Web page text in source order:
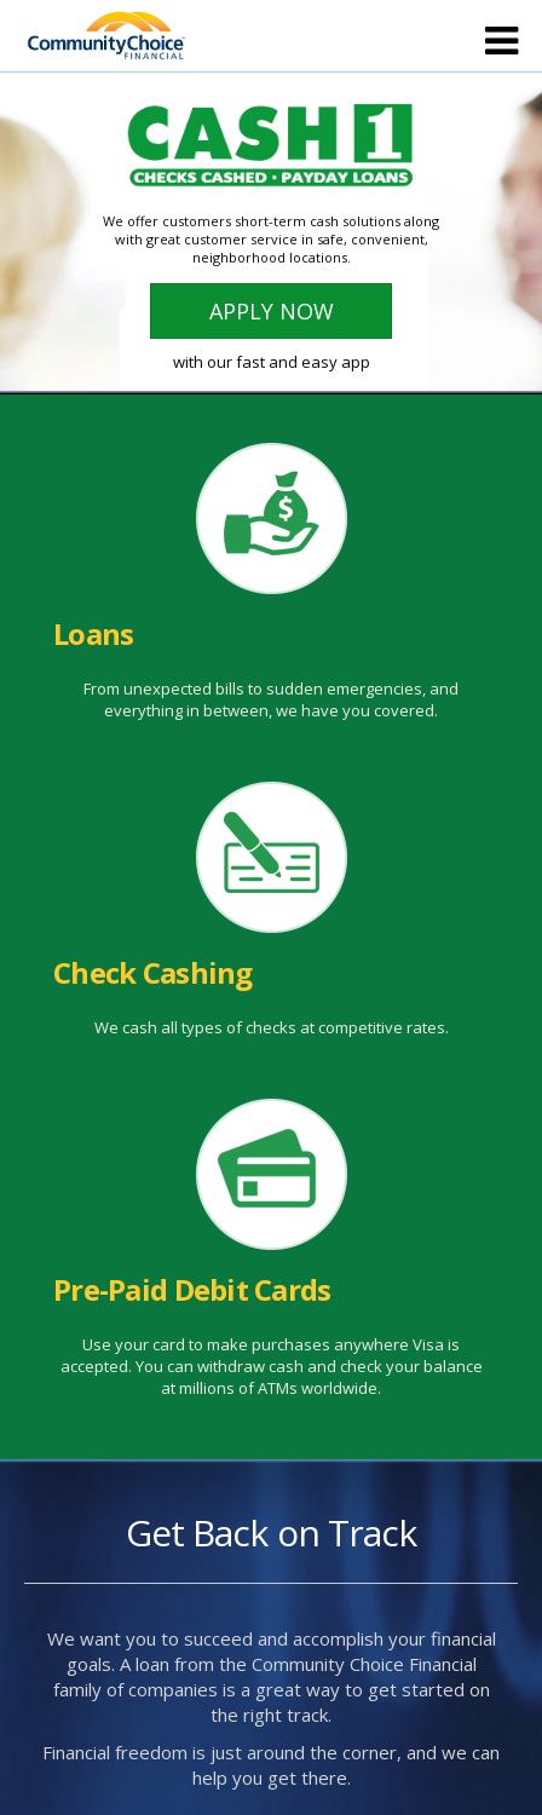
We offer customers short-term cash solutions along
with great customer service in safe, convenient,
neighborhood locations.
APPLY NOW
with our fast and easy app
Loans
From unexpected bills to sudden emergencies, and
everything in between, we have you covered.
Check Cashing
We cash all types of checks at competitive rates.
Pre-Paid Debit Cards
Use your card to make purchases anywhere Visa is
accepted. You can withdraw cash and check your balance
at millions of ATMs worldwide.
Get Back on Track
We want you to succeed and accomplish your financial
goals. A loan from the Community Choice Financial
family of companies is a great way to get started on
the right track.
Financial freedom is just around the corner, and we can
help you get there.